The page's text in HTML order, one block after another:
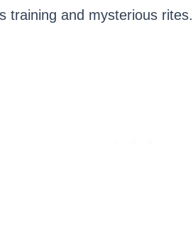
training and mysterious rites.